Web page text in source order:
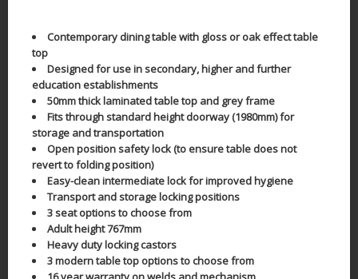
Contemporary dining table with gloss or oak effect table
top
Designed for use in secondary, higher and further
education establishments
50mm thick laminated table top and grey frame
Fits through standard height doorway (1980mm) for
storage and transportation
Open position safety lock (to ensure table does not
revert to folding position)
Easy-clean intermediate lock for improved hygiene
Transport and storage locking positions
3 seat options to choose from
Adult height 767mm
Heavy duty locking castors
3 modern table top options to choose from